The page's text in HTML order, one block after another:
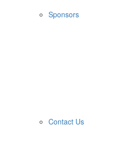
Sponsors
Contact Us